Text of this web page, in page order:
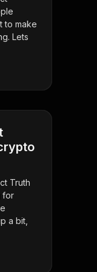
to make
Lets
Truth
for
a bit,